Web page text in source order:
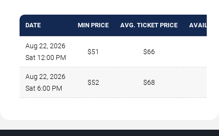
DATE MIN PRICE AVG. TICKET PRICE
Aug 22, 2026
Sat 12:00 PM
$51 $66
Aug 22, 2026
Sat 6:00 PM
$52 $68